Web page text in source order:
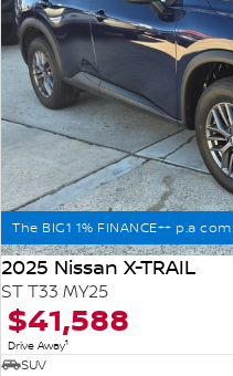
The BIG1 1% FINANCE++ p.a
2025 Nissan X-TRAIL
ST T33 MY25
$41,588
Drive Away1
SUV